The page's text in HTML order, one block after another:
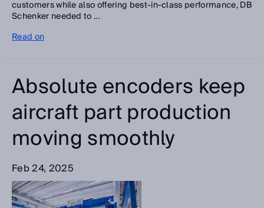
customers while also offering best-in-class performance, DB
Schenker needed to ...
Read on
Absolute encoders keep
aircraft part production
moving smoothly
Feb 24, 2025